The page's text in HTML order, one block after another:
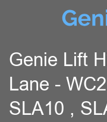
Genie Lift
Lane -
SLA10 ,